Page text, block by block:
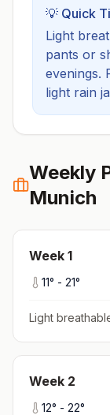
💡 Quick
Light
pants or
evenings.
light rain
Weekly
Munich
Week 1
11° - 21°
Light
Week 2
12° - 22°